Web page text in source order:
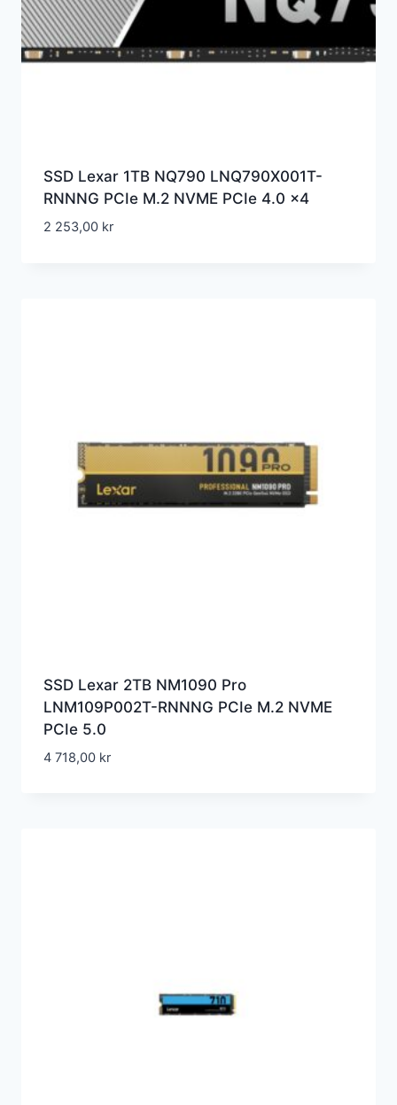
SSD Lexar 1TB NQ790 LNQ790X001T-
RNNNG PCIe M.2 NVME PCIe 4.0 x4
2 253,00 kr
SSD Lexar 2TB NM1090 Pro
LNM109P002T-RNNNG PCIe M.2 NVME
PCIe 5.0
4 718,00 kr